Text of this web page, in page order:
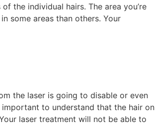
the individual hairs. The area you’re
some areas than others. Your
the laser is going to disable or even
to understand that the hair on
laser treatment will not be able to